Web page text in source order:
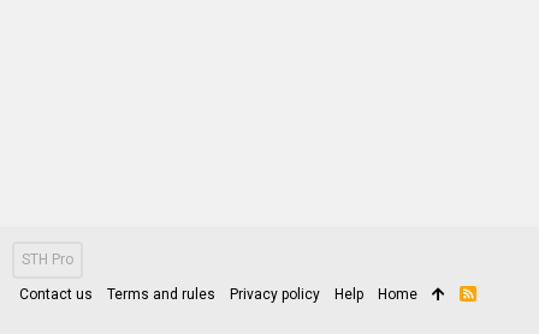
STH Pro
Contact us Terms and rules Privacy policy Help Home
R